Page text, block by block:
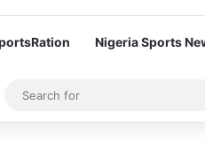
Nigeria Sports
Sidebar